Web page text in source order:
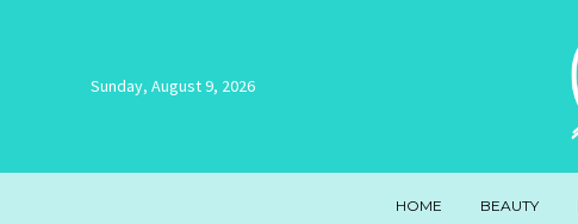
Sunday, August 9, 2026
HOME BEAUTY